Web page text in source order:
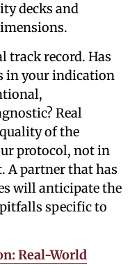
decks and
track record. Has
in your indication
Real
of the
protocol, not in
A partner that has
will anticipate the
specific to
Real-World